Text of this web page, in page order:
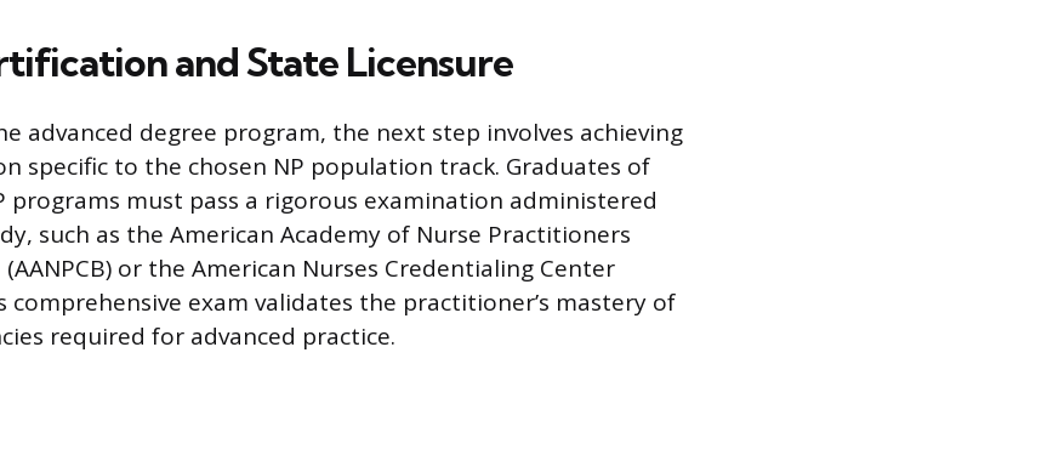
and State Licensure
advanced degree program, the next step involves achieving
specific to the chosen NP population track. Graduates of
programs must pass a rigorous examination administered
such as the American Academy of Nurse Practitioners
or the American Nurses Credentialing Center
comprehensive exam validates the practitioner’s mastery of
required for advanced practice.